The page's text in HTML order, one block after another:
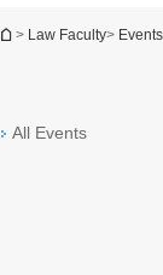
You are here
> Law Faculty> Events
All Events